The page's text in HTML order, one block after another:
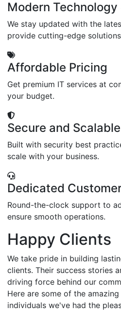
Modern Technology
We stay updated with the
provide cutting-edge
Affordable Pricing
Get premium IT services at
your budget.
Secure and
Built with security best
scale with your business.
Dedicated
Round-the-clock support to
ensure smooth operations.
Happy Clients
We take pride in building
clients. Their success stories
driving force behind our
Here are some of the amazing
individuals we've had the